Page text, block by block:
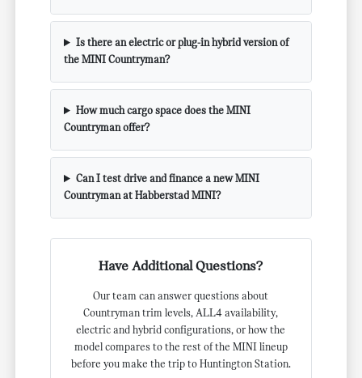
Is there an electric or plug-in hybrid version of
the MINI Countryman?
How much cargo space does the MINI
Countryman offer?
Can I test drive and finance a new MINI
Countryman at Habberstad MINI?
Have Additional Questions?
Our team can answer questions about
Countryman trim levels, ALL4 availability,
electric and hybrid configurations, or how the
model compares to the rest of the MINI lineup
before you make the trip to Huntington Station.